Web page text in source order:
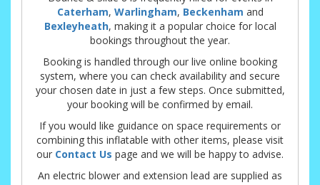
Caterham, Warlingham, Beckenham and
Bexleyheath, making it a popular choice for local
bookings throughout the year.
Booking is handled through our live online booking
system, where you can check availability and secure
your chosen date in just a few steps. Once submitted,
your booking will be confirmed by email.
If you would like guidance on space requirements or
combining this inflatable with other items, please visit
our Contact Us page and we will be happy to advise.
An electric blower and extension lead are supplied as